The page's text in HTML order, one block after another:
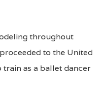
throughout
to the United
train as a ballet dancer